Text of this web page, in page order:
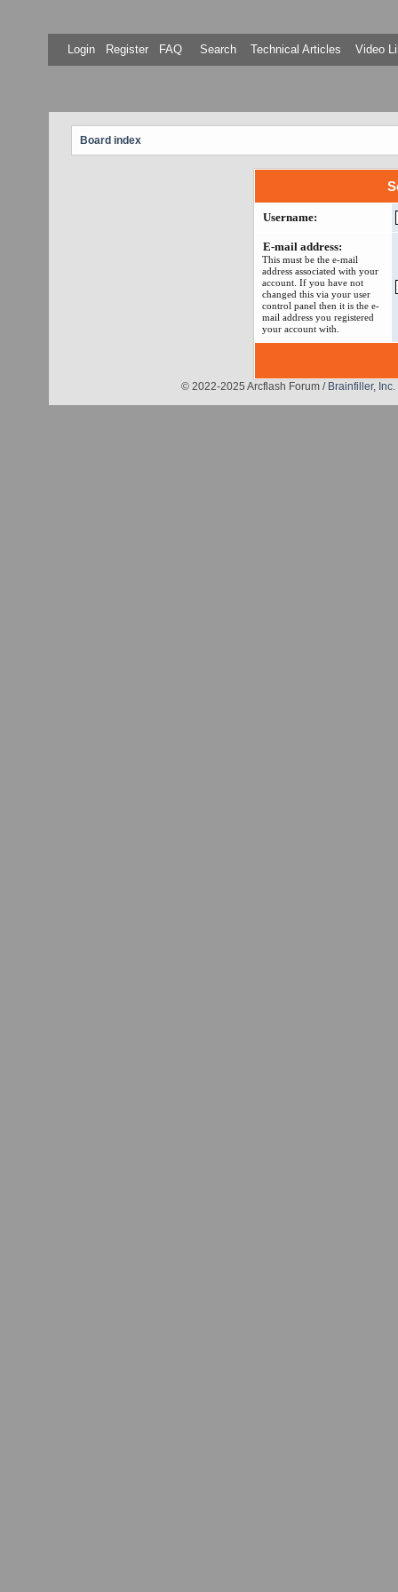
Login Register FAQ Search Technical Articles Video
Board index
Username:
E-mail address:
This must be the e-mail
address associated with your
account. If you have not
changed this via your user
control panel then it is the e-
mail address you registered
your account with.
© 2022-2025 Arcflash Forum / Brainfiller, Inc.